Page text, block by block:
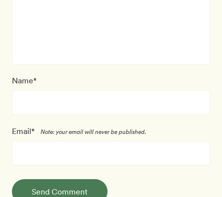
Name*
Email* Note: your email will never be published.
Send Comment